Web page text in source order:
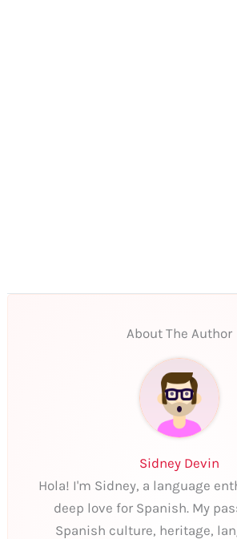
About The Author
Sidney Devin
Hola! I'm Sidney, a language
deep love for Spanish. My
Spanish culture, heritage,